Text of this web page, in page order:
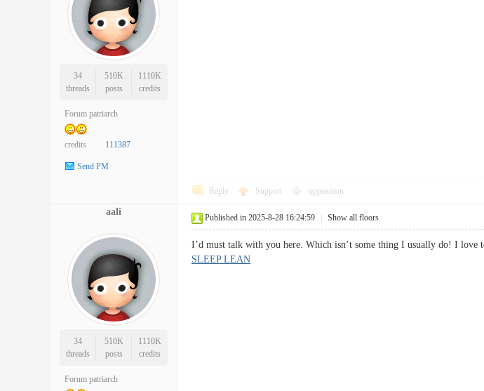
34
threads
510K
posts
1110K
credits
Forum patriarch
credits 111387
Send PM
Reply Support opposition
aali
34
threads
510K
posts
1110K
credits
Forum patriarch
Published in 2025-8-28 16:24:59 Show all floors
I’d must talk with you here. Which isn’t some thing I usually do! I
SLEEP LEAN